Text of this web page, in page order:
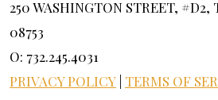
250 WASHINGTON STREET, #D2,
08753
O: 732.245.4031
PRIVACY POLICY TERMS OF